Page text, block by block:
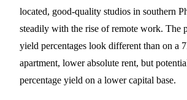
located, good-quality studios in southern
steadily with the rise of remote work. The
yield percentages look different than on a
apartment, lower absolute rent, but
percentage yield on a lower capital base.